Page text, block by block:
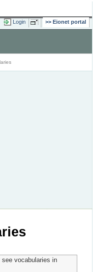
Login Eionet portal
vocabularies in